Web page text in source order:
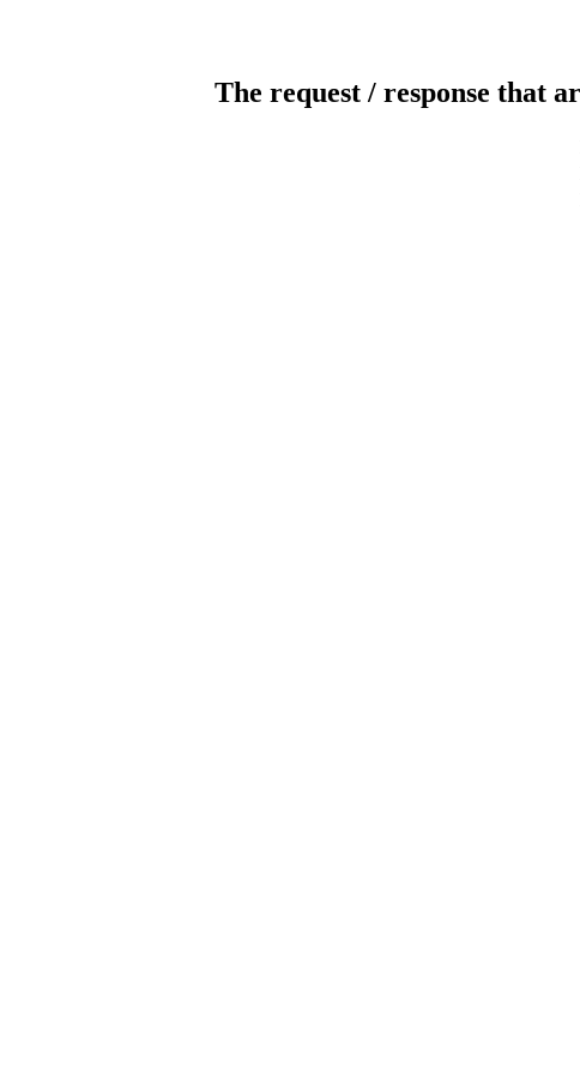
The request / response that